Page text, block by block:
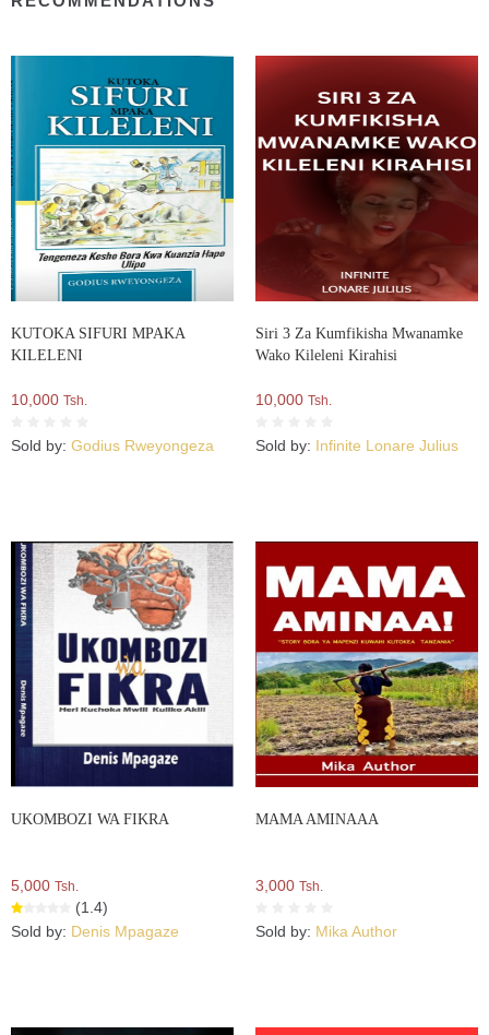
KUTOKA SIFURI MPAKA
KILELENI
10,000 Tsh.
Sold by: Godius Rweyongeza
Siri 3 Za Kumfikisha Mwanamke
Wako Kileleni Kirahisi
10,000 Tsh.
Sold by: Infinite Lonare Julius
UKOMBOZI WA FIKRA
5,000 Tsh.
(1.4)
Sold by: Denis Mpagaze
MAMA AMINAAA
3,000 Tsh.
Sold by: Mika Author